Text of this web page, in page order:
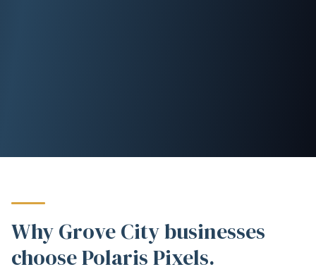
Why Grove City businesses
choose Polaris Pixels.